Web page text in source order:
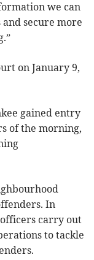
we can
secure more
on January 9,
gained entry
of the morning,
In
carry out
to tackle